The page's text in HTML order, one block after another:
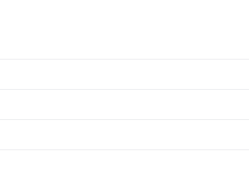
years of hard work, determination,
come.
quality Alvernia products. While
who support reforestation efforts.
store page for Alvernia